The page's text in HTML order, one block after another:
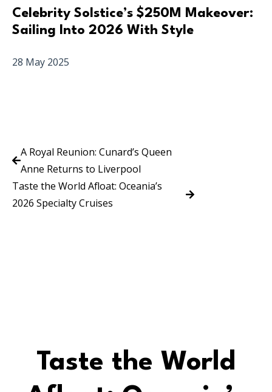
Celebrity Solstice’s $250M Makeover:
Sailing Into 2026 With Style
28 May 2025
A Royal Reunion: Cunard’s Queen
Anne Returns to Liverpool
Taste the World Afloat: Oceania’s
2026 Specialty Cruises
Taste the World